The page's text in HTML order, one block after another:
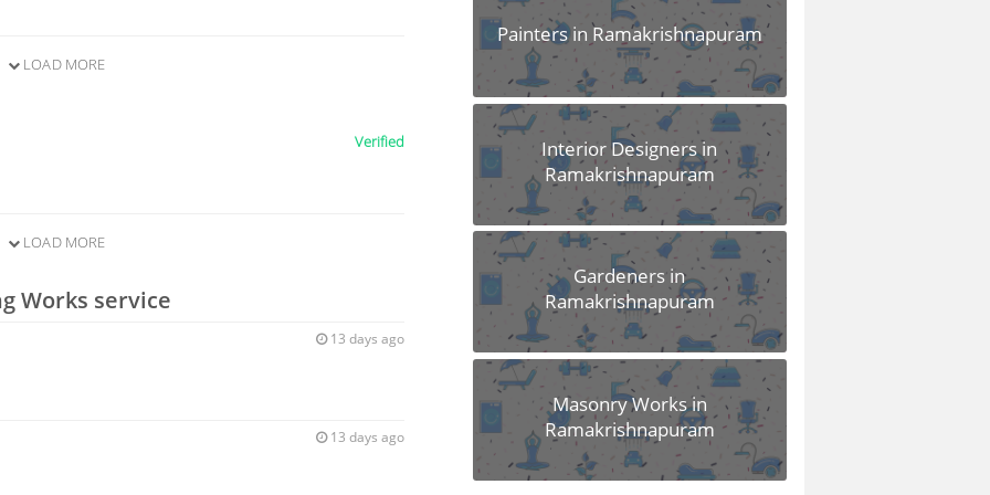
LOAD MORE
Verified
LOAD MORE
Works service
13 days ago
13 days ago
Painters in Ramakrishnapuram
Interior Designers in
Ramakrishnapuram
Gardeners in
Ramakrishnapuram
Masonry Works in
Ramakrishnapuram